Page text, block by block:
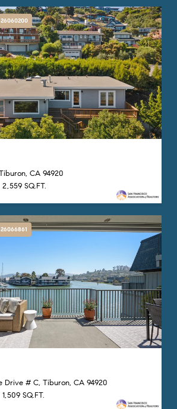
CA 94920
2,559 SQ.FT.
Drive # C, Tiburon, CA 94920
1,509 SQ.FT.